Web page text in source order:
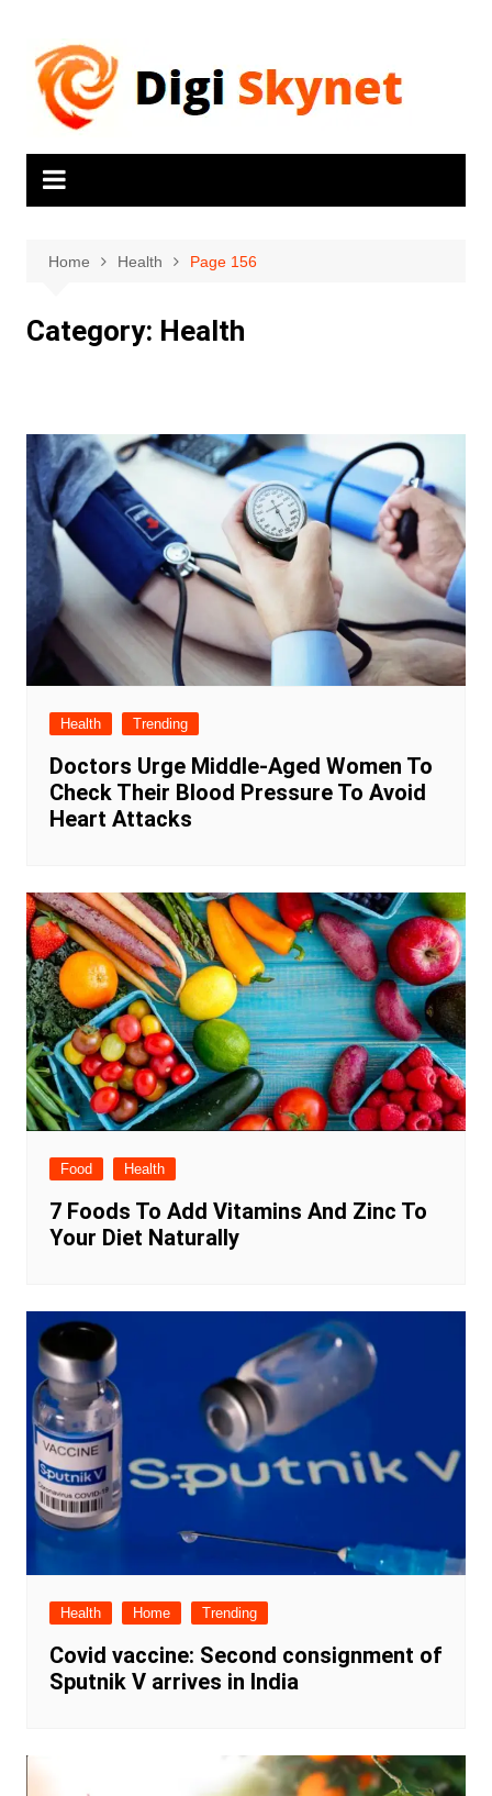
Home Health Page 156
Category: Health
Health Trending
Doctors Urge Middle-Aged Women To
Check Their Blood Pressure To Avoid
Heart Attacks
Food Health
7 Foods To Add Vitamins And Zinc To
Your Diet Naturally
Health Home Trending
Covid vaccine: Second consignment of
Sputnik V arrives in India